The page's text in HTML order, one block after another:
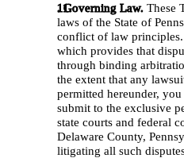
. Governing Law. These
laws of the State of
conflict of law principles.
which provides that
through binding
the extent that any
permitted hereunder,
submit to the exclusive
state courts and federal
Delaware County,
litigating all such